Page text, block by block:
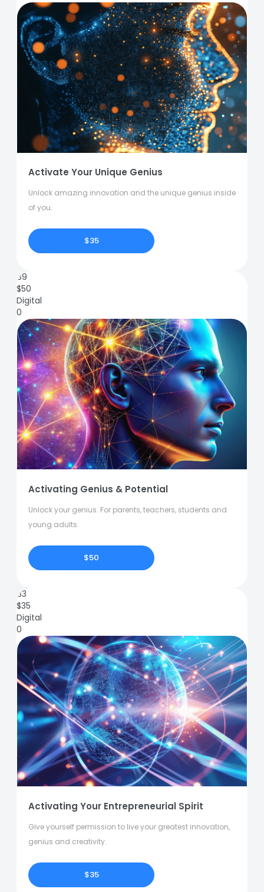
Activate Your Unique Genius
Unlock amazing innovation and the unique genius inside
of you.
$35
89
$50
Digital
0
Activating Genius & Potential
Unlock your genius. For parents, teachers, students and
young adults.
$50
83
$35
Digital
0
Activating Your Entrepreneurial Spirit
Give yourself permission to live your greatest innovation,
genius and creativity.
$35